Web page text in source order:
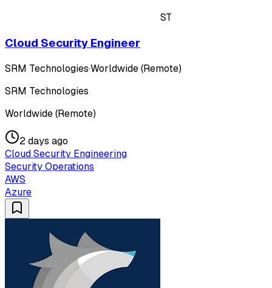
ST
Cloud Security Engineer
SRM Technologies·Worldwide (Remote)
SRM Technologies
Worldwide (Remote)
2 days ago
Cloud Security Engineering
Security Operations
AWS
Azure